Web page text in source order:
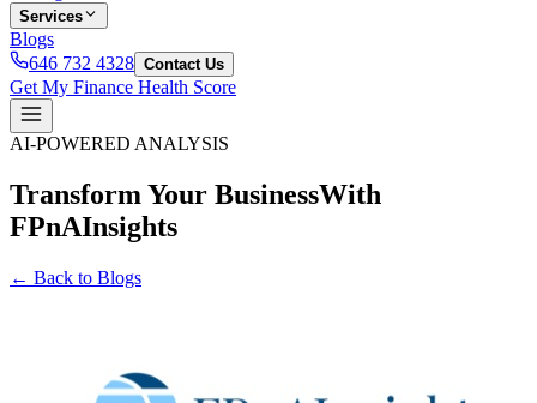
Services
Blogs
646 732 4328 Contact Us
Get My Finance Health Score
AI-POWERED ANALYSIS
Transform Your BusinessWith
FPnAInsights
← Back to Blogs